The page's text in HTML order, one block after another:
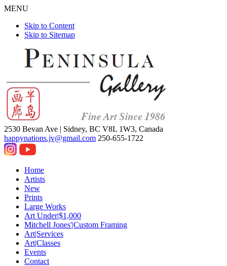
MENU
Skip to Content
Skip to Sitemap
2530 Bevan Ave | Sidney, BC V8L 1W3, Canada
happynations.jv@gmail.com 250-655-1722
Home
Artists
New
Prints
Large Works
Art Under|$1,000
Mitchell Jones'|Custom Framing
Art|Services
Art|Classes
Events
Contact